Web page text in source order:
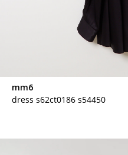
mm6
dress s62ct0186 s54450